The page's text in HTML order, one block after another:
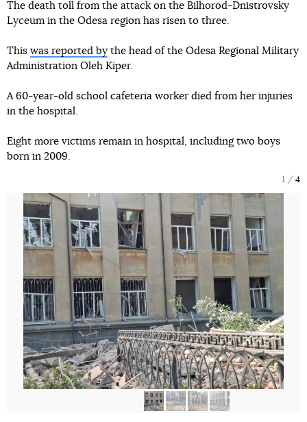
The death toll from the attack on the Bilhorod-Dnistrovsky
Lyceum in the Odesa region has risen to three.
This was reported by the head of the Odesa Regional Military
Administration Oleh Kiper.
A 60-year-old school cafeteria worker died from her injuries
in the hospital.
Eight more victims remain in hospital, including two boys
born in 2009.
1 4